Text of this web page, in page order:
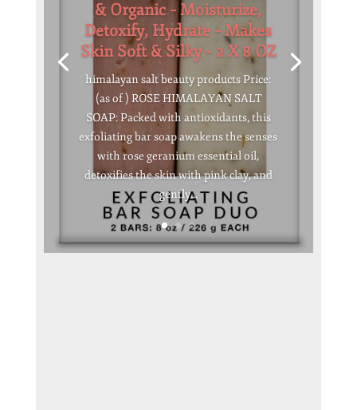
& Organic – Moisturize,
Detoxify, Hydrate – Makes
Skin Soft & Silky – 2 X 8 OZ
himalayan salt beauty products Price:
(as of ) ROSE HIMALAYAN SALT
SOAP: Packed with antioxidants, this
exfoliating bar soap awakens the senses
with rose geranium essential oil,
detoxifies the skin with pink clay, and
gently...